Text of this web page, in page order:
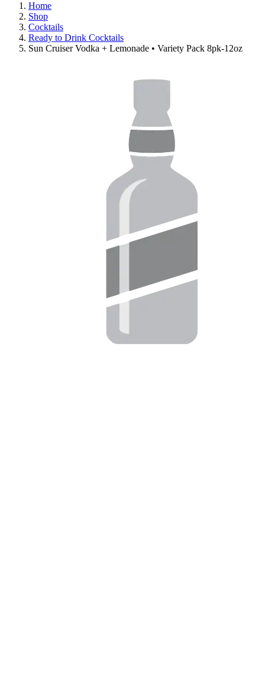
Home
Shop
Cocktails
Ready to Drink Cocktails
Sun Cruiser Vodka + Lemonade • Variety Pack 8pk-12oz